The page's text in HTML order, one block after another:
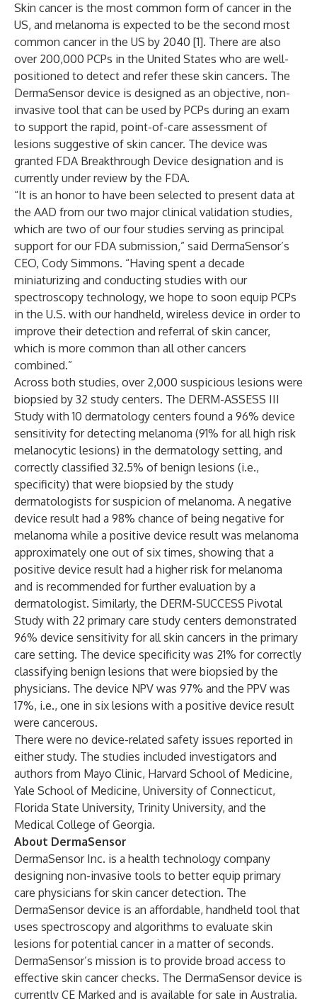
Skin cancer is the most common form of cancer in the
US, and melanoma is expected to be the second most
common cancer in the US by 2040 [1]. There are also
over 200,000 PCPs in the United States who are well-
positioned to detect and refer these skin cancers. The
DermaSensor device is designed as an objective, non-
invasive tool that can be used by PCPs during an exam
to support the rapid, point-of-care assessment of
lesions suggestive of skin cancer. The device was
granted FDA Breakthrough Device designation and is
currently under review by the FDA.
“It is an honor to have been selected to present data at
the AAD from our two major clinical validation studies,
which are two of our four studies serving as principal
support for our FDA submission,” said DermaSensor’s
CEO, Cody Simmons. “Having spent a decade
miniaturizing and conducting studies with our
spectroscopy technology, we hope to soon equip PCPs
in the U.S. with our handheld, wireless device in order to
improve their detection and referral of skin cancer,
which is more common than all other cancers
combined.”
Across both studies, over 2,000 suspicious lesions were
biopsied by 32 study centers. The DERM-ASSESS III
Study with 10 dermatology centers found a 96% device
sensitivity for detecting melanoma (91% for all high risk
melanocytic lesions) in the dermatology setting, and
correctly classified 32.5% of benign lesions (i.e.,
specificity) that were biopsied by the study
dermatologists for suspicion of melanoma. A negative
device result had a 98% chance of being negative for
melanoma while a positive device result was melanoma
approximately one out of six times, showing that a
positive device result had a higher risk for melanoma
and is recommended for further evaluation by a
dermatologist. Similarly, the DERM-SUCCESS Pivotal
Study with 22 primary care study centers demonstrated
96% device sensitivity for all skin cancers in the primary
care setting. The device specificity was 21% for correctly
classifying benign lesions that were biopsied by the
physicians. The device NPV was 97% and the PPV was
17%, i.e., one in six lesions with a positive device result
were cancerous.
There were no device-related safety issues reported in
either study. The studies included investigators and
authors from Mayo Clinic, Harvard School of Medicine,
Yale School of Medicine, University of Connecticut,
Florida State University, Trinity University, and the
Medical College of Georgia.
About DermaSensor
DermaSensor Inc. is a health technology company
designing non-invasive tools to better equip primary
care physicians for skin cancer detection. The
DermaSensor device is an affordable, handheld tool that
uses spectroscopy and algorithms to evaluate skin
lesions for potential cancer in a matter of seconds.
DermaSensor’s mission is to provide broad access to
effective skin cancer checks. The DermaSensor device is
currently CE Marked and is available for sale in Australia.